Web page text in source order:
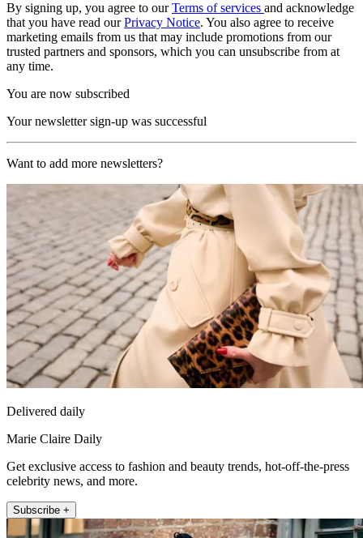
By signing up, you agree to ourTerms of services and acknowledge
that you have read ourPrivacy Notice. You also agree to receive
marketing emails from us that may include promotions from our
trusted partners and sponsors, which you can unsubscribe from at
any time.
You are now subscribed
Your newsletter sign-up was successful
Want to add more newsletters?
Delivered daily
Marie Claire Daily
Get exclusive access to fashion and beauty trends, hot-off-the-press
celebrity news, and more.
Subscribe +